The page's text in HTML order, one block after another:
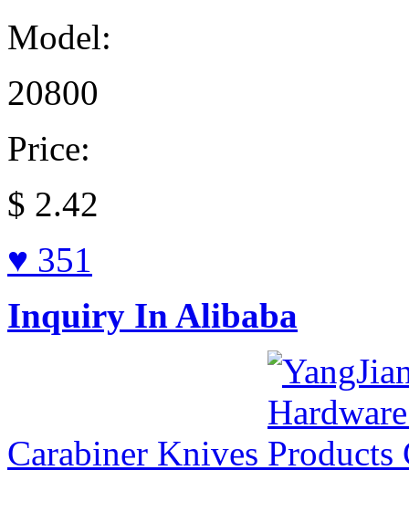
Model:
20800
Price:
$ 2.42
♥ 351
Inquiry In Alibaba
Carabiner Knives